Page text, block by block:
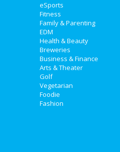
eSports
Fitness
Family & Parenting
EDM
Health & Beauty
Breweries
Business & Finance
Arts & Theater
Golf
Vegetarian
Foodie
Fashion